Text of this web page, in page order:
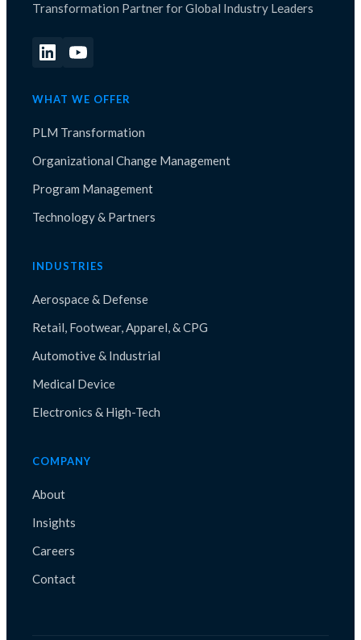
Transformation Partner for Global Industry Leaders
WHAT WE OFFER
PLM Transformation
Organizational Change Management
Program Management
Technology & Partners
INDUSTRIES
Aerospace & Defense
Retail, Footwear, Apparel, & CPG
Automotive & Industrial
Medical Device
Electronics & High-Tech
COMPANY
About
Insights
Careers
Contact